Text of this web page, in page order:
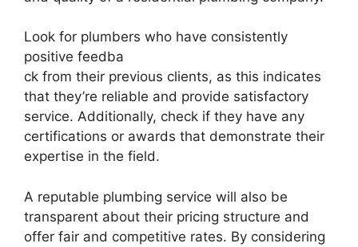
Look for plumbers who have consistently
positive feedba
ck from their previous clients, as this indicates
that they’re reliable and provide satisfactory
service. Additionally, check if they have any
certifications or awards that demonstrate their
expertise in the field.
A reputable plumbing service will also be
transparent about their pricing structure and
offer fair and competitive rates. By considering